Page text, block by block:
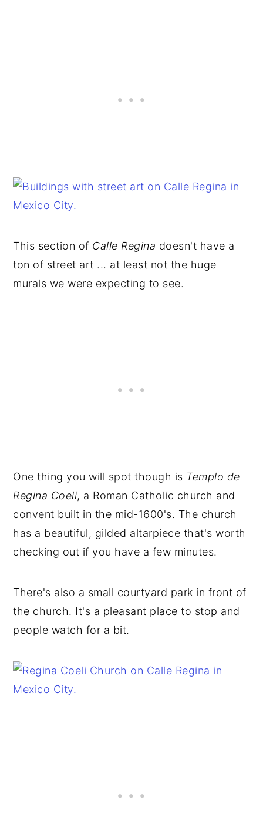
This section of Calle Regina doesn't have a
ton of street art ... at least not the huge
murals we were expecting to see.
One thing you will spot though is Templo de
Regina Coeli, a Roman Catholic church and
convent built in the mid-1600's. The church
has a beautiful, gilded altarpiece that's worth
checking out if you have a few minutes.
There's also a small courtyard park in front of
the church. It's a pleasant place to stop and
people watch for a bit.